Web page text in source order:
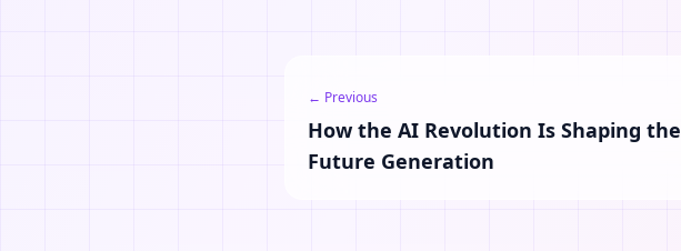
← Previous
How the AI Revolution Is Shaping the
Future Generation